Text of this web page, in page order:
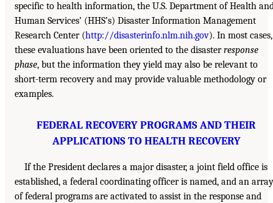
specific to health information, the U.S. Department of Health
Human Services’ (HHS’s) Disaster Information Management
Research Center (http://disasterinfo.nlm.nih.gov). In most cases,
these evaluations have been oriented to the disasterresponse
phase, but the information they yield may also be relevant to
short-term recovery and may provide valuable methodology or
examples.
FEDERAL RECOVERY PROGRAMS AND THEIR
APPLICATIONS TO HEALTH RECOVERY
If the President declares a major disaster, a joint field office is
established, a federal coordinating officer is named, and an array
of federal programs are activated to assist in the response and